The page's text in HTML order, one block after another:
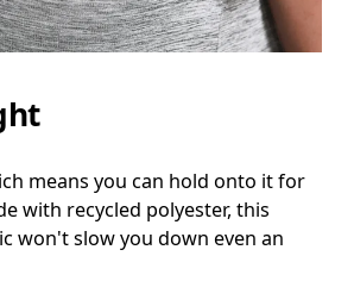
means you can hold onto it for
with recycled polyester, this
won't slow you down even an